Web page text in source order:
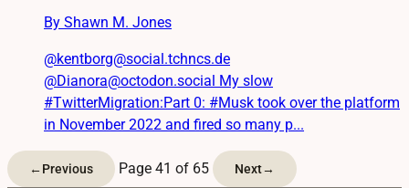
By Shawn M. Jones
@kentborg@social.tchncs.de
@Dianora@octodon.social My slow
#TwitterMigration:Part 0: #Musk took over the platform
in November 2022 and fired so many p...
←Previous Page 41 of 65 Next→